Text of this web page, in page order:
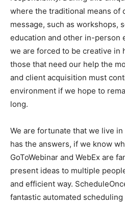
where the traditional means of
message, such as workshops,
education and other in-person
we are forced to be creative in
those that need our help the
and client acquisition must
environment if we hope to
long.
We are fortunate that we live
has the answers, if we know
GoToWebinar and WebEx are
present ideas to multiple
and efficient way.
fantastic automated